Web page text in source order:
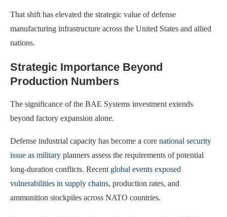
That shift has elevated the strategic value of defense
manufacturing infrastructure across the United States and allied
nations.
Strategic Importance Beyond
Production Numbers
The significance of the BAE Systems investment extends
beyond factory expansion alone.
Defense industrial capacity has become a core national security
issue as military planners assess the requirements of potential
long-duration conflicts. Recent global events exposed
vulnerabilities in supply chains, production rates, and
ammunition stockpiles across NATO countries.